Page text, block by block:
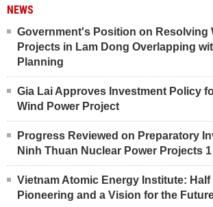
NEWS
Government's Position on Resolving
Projects in Lam Dong Overlapping
Planning
Gia Lai Approves Investment Policy
Wind Power Project
Progress Reviewed on Preparatory
Ninh Thuan Nuclear Power Projects
Vietnam Atomic Energy Institute:
Pioneering and a Vision for the